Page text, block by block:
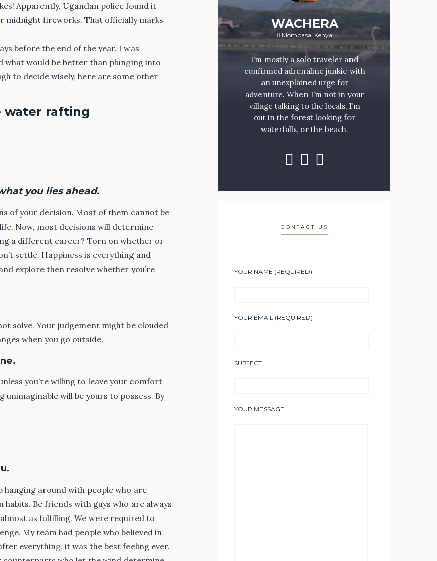
Apparently, Ugandan police found it
midnight fireworks. That officially marks
before the end of the year. I was
what would be better than plunging into
to decide wisely, here are some other
water rafting
you lies ahead.
of your decision. Most of them cannot be
Now, most decisions will determine
a different career? Torn on whether or
settle. Happiness is everything and
explore then resolve whether you’re
solve. Your judgement might be clouded
when you go outside.
you’re willing to leave your comfort
will be yours to possess. By
hanging around with people who are
Be friends with guys who are always
as fulfilling. We were required to
My team had people who believed in
everything, it was the best feeling ever.
WACHERA
Mombasa, Kenya
I’m mostly a solo traveler and
confirmed adrenaline junkie with
an unexplained urge for
adventure. When I’m not in your
village talking to the locals, I’m
out in the forest looking for
waterfalls, or the beach.
CONTACT US
YOUR NAME (REQUIRED)
YOUR EMAIL (REQUIRED)
SUBJECT
YOUR MESSAGE